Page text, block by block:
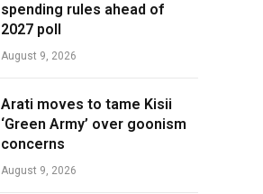
spending rules ahead of
2027 poll
August 9, 2026
Arati moves to tame Kisii
‘Green Army’ over goonism
concerns
August 9, 2026